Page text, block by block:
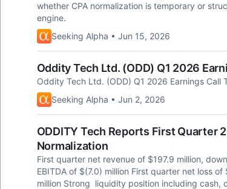
whether CPA normalization is temporary or
engine.
Seeking Alpha • Jun 15, 2026
Oddity Tech Ltd. (ODD) Q1 2026
Oddity Tech Ltd. (ODD) Q1 2026 Earnings Call
Seeking Alpha • Jun 2, 2026
ODDITY Tech Reports First Quarter
Normalization
First quarter net revenue of $197.9 million,
EBITDA of $(7.0) million First quarter net loss
million Strong liquidity position including cash,